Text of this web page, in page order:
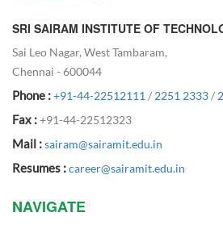
SRI SAIRAM INSTITUTE OF
Sai Leo Nagar, West Tambaram,
Chennai - 600044
Phone :+91-44-22512111 / 2251 2333/
Fax :+91-44-22512323
Mail :sairam@sairamit.edu.in
Resumes :career@sairamit.edu.in
NAVIGATE